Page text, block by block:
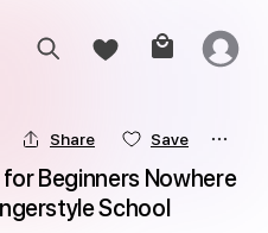
Share Save
Beginners Nowhere
School